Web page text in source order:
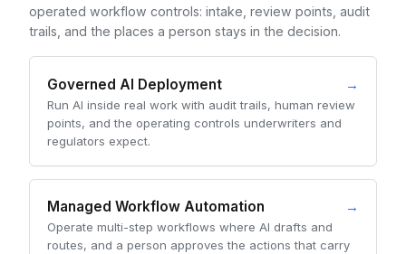
operated workflow controls: intake, review points, audit
trails, and the places a person stays in the decision.
Governed AI Deployment →
Run AI inside real work with audit trails, human review
points, and the operating controls underwriters and
regulators expect.
Managed Workflow Automation →
Operate multi-step workflows where AI drafts and
routes, and a person approves the actions that carry